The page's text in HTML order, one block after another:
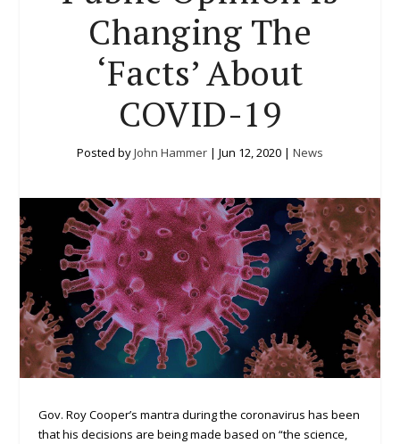
Changing The
‘Facts’ About
COVID-19
Posted byJohn Hammer | Jun 12, 2020 | News
Gov. Roy Cooper’s mantra during the coronavirus has been
that his decisions are being made based on “the science,